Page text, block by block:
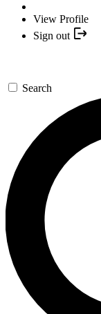
View Profile
Sign out
Search